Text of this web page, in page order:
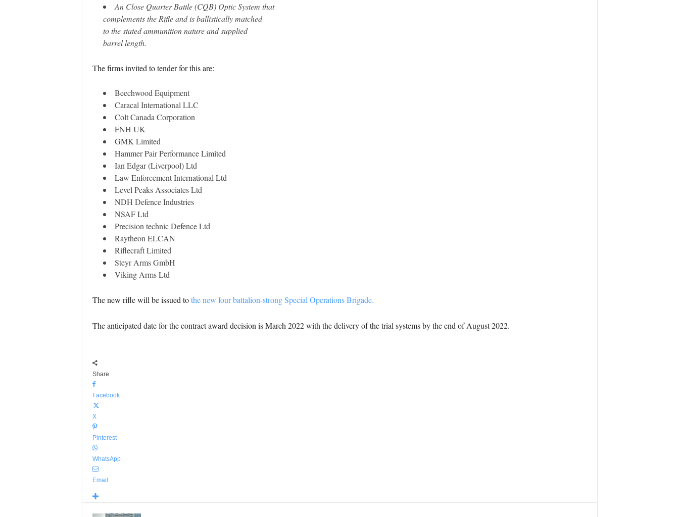
An Close Quarter Battle (CQB) Optic System that
complements the Rifle and is ballistically matched
to the stated ammunition nature and supplied
barrel length.
The firms invited to tender for this are:
Beechwood Equipment
Caracal International LLC
Colt Canada Corporation
FNH UK
GMK Limited
Hammer Pair Performance Limited
Ian Edgar (Liverpool) Ltd
Law Enforcement International Ltd
Level Peaks Associates Ltd
NDH Defence Industries
NSAF Ltd
Precision technic Defence Ltd
Raytheon ELCAN
Riflecraft Limited
Steyr Arms GmbH
Viking Arms Ltd
The new rifle will be issued tothe new four battalion-strong Special Operations Brigade.
The anticipated date for the contract award decision is March 2022 with the delivery of the trial systems by the end of August 2022.
Share
Facebook
X
Pinterest
WhatsApp
Email